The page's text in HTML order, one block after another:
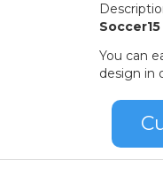
Soccer15
You can
design in